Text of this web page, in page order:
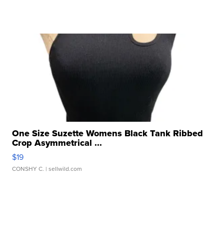
One Size Suzette Womens Black Tank Ribbed
Crop Asymmetrical ...
$19
CONSHY C. | sellwild.com